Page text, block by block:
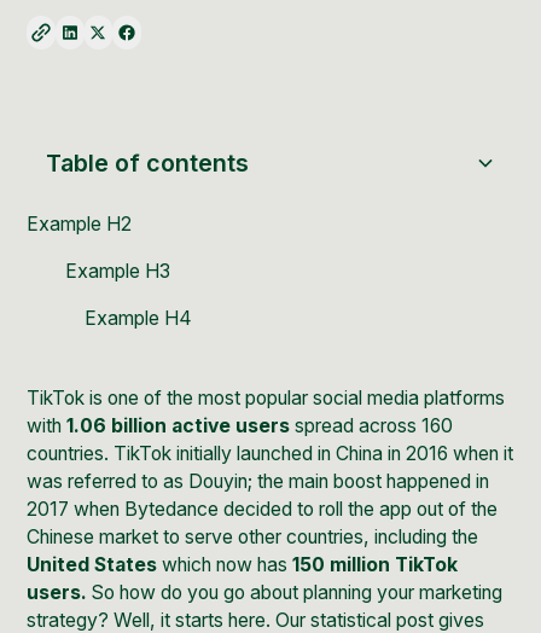
Email Marketing
TikTok is one of the most popular social media platforms
with1.06 billion active users spread across 160
countries. TikTok initially launched in China in 2016 when it
was referred to as Douyin; the main boost happened in
2017 when Bytedance decided to roll the app out of the
Chinese market to serve other countries, including the
United States which now has150 million TikTok
users.So how do you go about planning your marketing
strategy? Well, it starts here. Our statistical post gives
Table of contents
Example H2
Example H3
Example H4